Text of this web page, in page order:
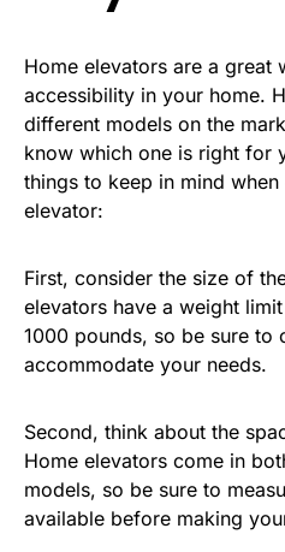
Home elevators are a great
accessibility in your home.
different models on the
know which one is right for
things to keep in mind
elevator:
First, consider the size of
elevators have a weight
1000 pounds, so be sure to
accommodate your needs.
Second, think about the
Home elevators come in
models, so be sure to
available before making